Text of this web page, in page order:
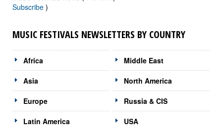
Subscribe )
MUSIC FESTIVALS NEWSLETTERS BY COUNTRY
Africa
Asia
Europe
Latin America
Middle East
North America
Russia & CIS
USA